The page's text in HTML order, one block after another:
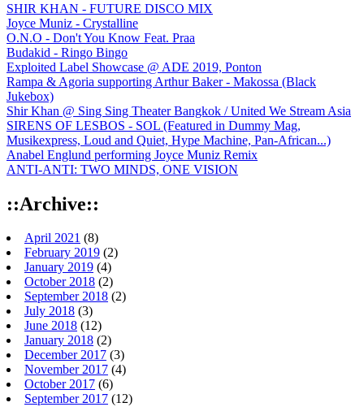
SHIR KHAN - FUTURE DISCO MIX
Joyce Muniz - Crystalline
O.N.O - Don't You Know Feat. Praa
Budakid - Ringo Bingo
Exploited Label Showcase @ ADE 2019, Ponton
Rampa & Agoria supporting Arthur Baker - Makossa (Black
Jukebox)
Shir Khan @ Sing Sing Theater Bangkok / United We Stream Asia
SIRENS OF LESBOS - SOL (Featured in Dummy Mag,
Musikexpress, Loud and Quiet, Hype Machine, Pan-African...)
Anabel Englund performing Joyce Muniz Remix
ANTI-ANTI: TWO MINDS, ONE VISION
::Archive::
April 2021 (8)
February 2019 (2)
January 2019 (4)
October 2018 (2)
September 2018 (2)
July 2018 (3)
June 2018 (12)
January 2018 (2)
December 2017 (3)
November 2017 (4)
October 2017 (6)
September 2017 (12)